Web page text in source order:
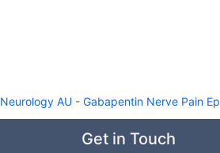
Neurology AU- Gabapentin Nerve Pain
Get in Touch